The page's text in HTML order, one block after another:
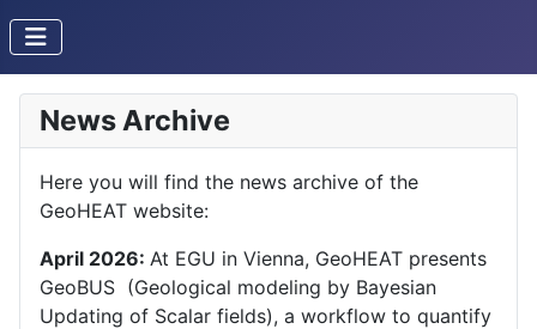
News Archive
Here you will find the news archive of the
GeoHEAT website:
April 2026: At EGU in Vienna, GeoHEAT presents
GeoBUS (Geological modeling by Bayesian
Updating of Scalar fields), a workflow to quantify